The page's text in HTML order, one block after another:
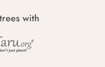
with